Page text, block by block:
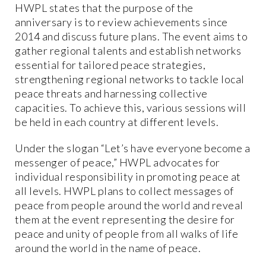
HWPL states that the purpose of the
anniversary is to review achievements since
2014 and discuss future plans. The event aims to
gather regional talents and establish networks
essential for tailored peace strategies,
strengthening regional networks to tackle local
peace threats and harnessing collective
capacities. To achieve this, various sessions will
be held in each country at different levels.
Under the slogan “Let’s have everyone become a
messenger of peace,” HWPL advocates for
individual responsibility in promoting peace at
all levels. HWPL plans to collect messages of
peace from people around the world and reveal
them at the event representing the desire for
peace and unity of people from all walks of life
around the world in the name of peace.